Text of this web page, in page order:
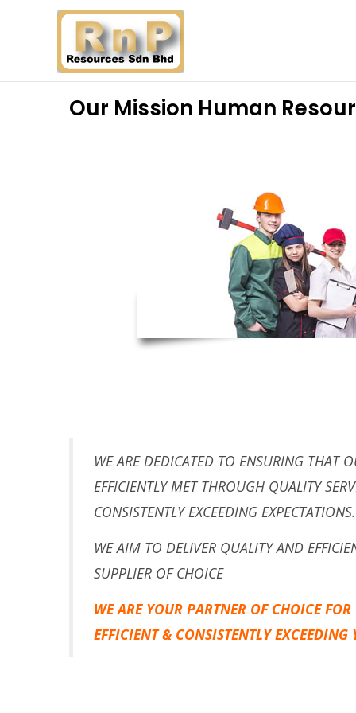
Our Mission Human
WE ARE DEDICATED TO ENSURING THAT
EFFICIENTLY MET THROUGH QUALITY
CONSISTENTLY EXCEEDING EXPECTATIONS.
WE AIM TO DELIVER QUALITY AND
SUPPLIER OF CHOICE
WE ARE YOUR PARTNER OF CHOICE
EFFICIENT & CONSISTENTLY EXCEEDING